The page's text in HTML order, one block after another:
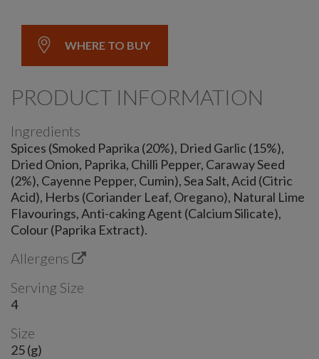
WHERE TO BUY
PRODUCT INFORMATION
Ingredients
Spices (Smoked Paprika (20%), Dried Garlic (15%),
Dried Onion, Paprika, Chilli Pepper, Caraway Seed
(2%), Cayenne Pepper, Cumin), Sea Salt, Acid (Citric
Acid), Herbs (Coriander Leaf, Oregano), Natural Lime
Flavourings, Anti-caking Agent (Calcium Silicate),
Colour (Paprika Extract).
Allergens
Serving Size
4
Size
25 (g)